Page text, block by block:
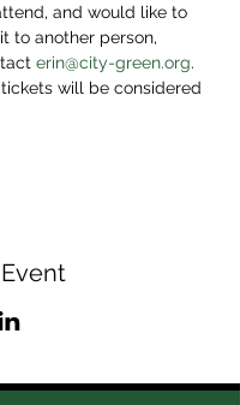
and would like to
to another person,
erin@city-green.org.
will be considered